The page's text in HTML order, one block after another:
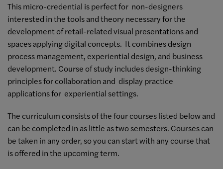
This micro-credential is perfect for non-designers
interested in the tools and theory necessary for the
development of retail-related visual presentations and
spaces applying digital concepts. It combines design
process management, experiential design, and business
development. Course of study includes design-thinking
principles for collaboration and display practice
applications for experiential settings.
The curriculum consists of the four courses listed below and
can be completed in as little as two semesters. Courses can
be taken in any order, so you can start with any course that
is offered in the upcoming term.